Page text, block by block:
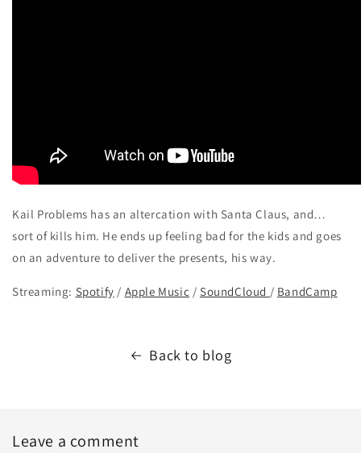
Kail Problems has an altercation with Santa Claus, and…
sort of kills him. He ends up feeling bad for the kids and goes
on an adventure to deliver the presents, his way.
Streaming: Spotify / Apple Music /SoundCloud / BandCamp
Back to blog
Leave a comment